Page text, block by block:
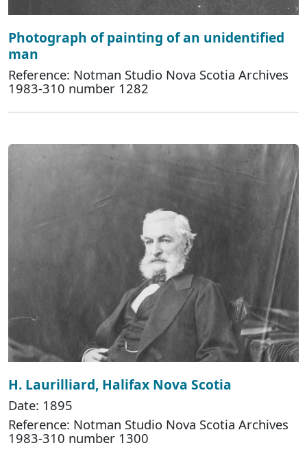
Photograph of painting of an unidentified
man
Reference: Notman Studio Nova Scotia Archives
1983-310 number 1282
H. Laurilliard, Halifax Nova Scotia
Date: 1895
Reference: Notman Studio Nova Scotia Archives
1983-310 number 1300